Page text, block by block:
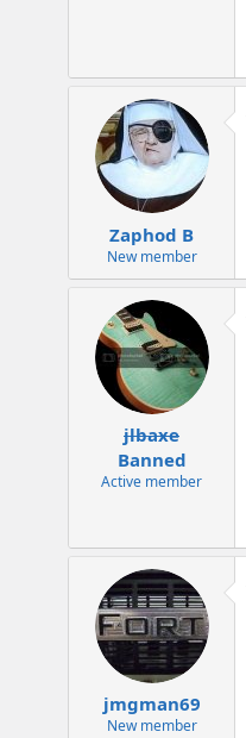
Zaphod B
New member
jlbaxe
Banned
Active member
jmgman69
New member